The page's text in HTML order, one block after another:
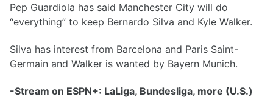
Pep Guardiola has said Manchester City will do
“everything” to keep Bernardo Silva and Kyle Walker.
Silva has interest from Barcelona and Paris Saint-
Germain and Walker is wanted by Bayern Munich.
-Stream on ESPN+: LaLiga, Bundesliga, more (U.S.)